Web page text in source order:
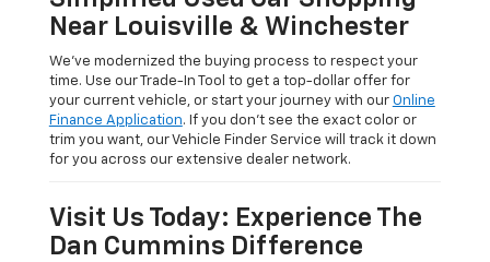
Near Louisville & Winchester
We’ve modernized the buying process to respect your
time. Use our Trade-In Tool to get a top-dollar offer for
your current vehicle, or start your journey with our Online
Finance Application. If you don’t see the exact color or
trim you want, our Vehicle Finder Service will track it down
for you across our extensive dealer network.
Visit Us Today: Experience The
Dan Cummins Difference